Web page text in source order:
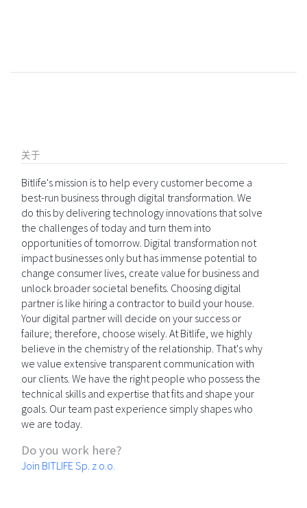
关于
Bitlife's mission is to help every customer become a
best-run business through digital transformation. We
do this by delivering technology innovations that solve
the challenges of today and turn them into
opportunities of tomorrow. Digital transformation not
impact businesses only but has immense potential to
change consumer lives, create value for business and
unlock broader societal benefits. Choosing digital
partner is like hiring a contractor to build your house.
Your digital partner will decide on your success or
failure; therefore, choose wisely. At Bitlife, we highly
believe in the chemistry of the relationship. That's why
we value extensive transparent communication with
our clients. We have the right people who possess the
technical skills and expertise that fits and shape your
goals. Our team past experience simply shapes who
we are today.
Do you work here?
Join BITLIFE Sp. z o.o.